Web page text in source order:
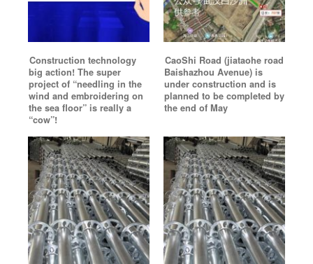
Construction technology
big action! The super
project of “needling in the
wind and embroidering on
the sea floor” is really a
“cow”!
CaoShi Road (jiataohe road
Baishazhou Avenue) is
under construction and is
planned to be completed by
the end of May